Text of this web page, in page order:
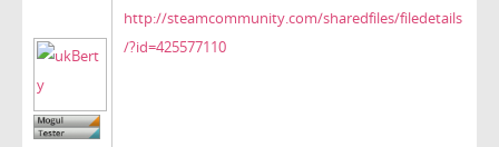
http://steamcommunity.com/sharedfiles/filedetails
/?id=425577110